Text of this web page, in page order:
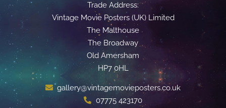
Trade Address:
Vintage Movie Posters (UK) Limited
The Malthouse
The Broadway
Old Amersham
HP7 0HL
gallery@vintagemovieposters.co.uk
07775 423170